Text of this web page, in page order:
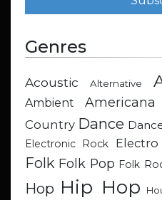
Genres
Acoustic Alternative
Ambient Americana
Country Dance
Electronic Rock
Folk Folk Pop Folk
Hop Hip Hop